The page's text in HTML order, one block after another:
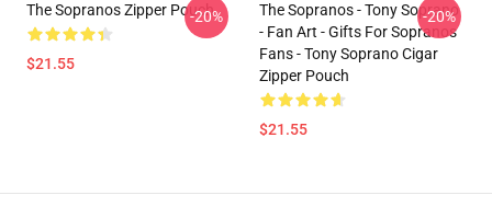
The Sopranos Zipper Pouch
$21.55
-20%
The Sopranos - Tony Soprano
- Fan Art - Gifts For Sopranos
Fans - Tony Soprano Cigar
Zipper Pouch
$21.55
-20%